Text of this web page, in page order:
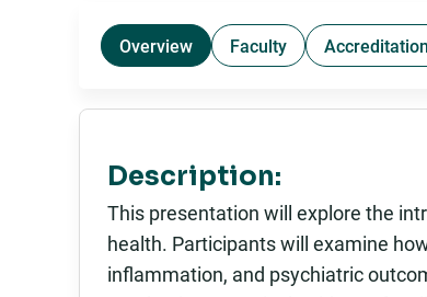
Overview Faculty Accreditation
Description:
This presentation will explore the
health. Participants will examine
inflammation, and psychiatric